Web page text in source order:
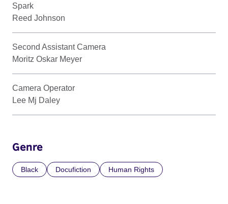
Spark
Reed Johnson
Second Assistant Camera
Moritz Oskar Meyer
Camera Operator
Lee Mj Daley
Genre
Black Docufiction Human Rights